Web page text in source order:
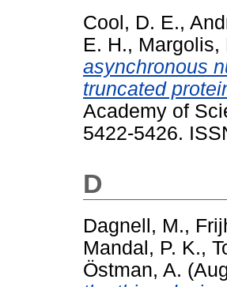
Cool, D. E.,
E. H., Margolis,
asynchronous
truncated
Academy of
5422-5426.
D
Dagnell, M.,
Mandal, P. K.,
Östman, A.